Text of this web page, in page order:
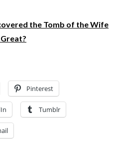
the Tomb of the Wife
Pinterest
Tumblr